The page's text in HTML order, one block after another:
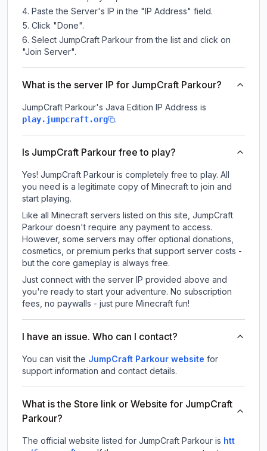
Paste the Server's IP in the "IP Address" field.
Click "Done".
Select JumpCraft Parkour from the list and click on
"Join Server".
What is the server IP for JumpCraft Parkour?
JumpCraft Parkour's Java Edition IP Address is
play.jumpcraft.org .
Is JumpCraft Parkour free to play?
Yes! JumpCraft Parkour is completely free to play. All
you need is a legitimate copy of Minecraft to join and
start playing.
Like all Minecraft servers listed on this site, JumpCraft
Parkour doesn't require any payment to access.
However, some servers may offer optional donations,
cosmetics, or premium perks that support server costs -
but the core gameplay is always free.
Just connect with the server IP provided above and
you're ready to start your adventure. No subscription
fees, no paywalls - just pure Minecraft fun!
I have an issue. Who can I contact?
You can visit the JumpCraft Parkour website for
support information and contact details.
What is the Store link or Website for JumpCraft
Parkour?
The official website listed for JumpCraft Parkour is htt